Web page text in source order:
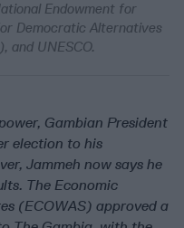
Endowment for
Democratic Alternatives
and UNESCO.
Gambian President
election to his
Jammeh now says he
The Economic
(ECOWAS) approved a